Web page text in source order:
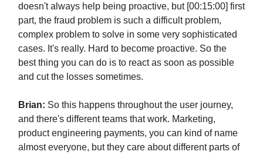
doesn't always help being proactive, but [00:15:00] first
part, the fraud problem is such a difficult problem,
complex problem to solve in some very sophisticated
cases. It's really. Hard to become proactive. So the
best thing you can do is to react as soon as possible
and cut the losses sometimes.
Brian: So this happens throughout the user journey,
and there's different teams that work. Marketing,
product engineering payments, you can kind of name
almost everyone, but they care about different parts of